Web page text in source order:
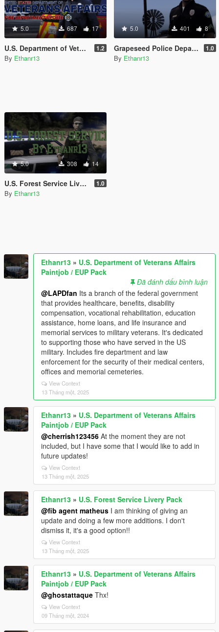
5.0 687 17
U.S. Department of Veterans Affairs Paintjob / EUP Pack 1.2
By Ethanr13
5.0 401 8
Grapeseed Police Department Texture Pack 1.0
By Ethanr13
5.0 308 14
U.S. Forest Service Livery Pack 1.0
By Ethanr13
Ethanr13 » U.S. Department of Veterans Affairs
Paintjob / EUP Pack
Đã đánh dấu bình luận
@LAPDfan Its a branch of the federal government
that provides healthcare, benefits, disability
compensation, vocational rehabilitation, education
assistance, home loans, and life insurance and
memorial services to military veterans. It's dedicated
to supporting those who have served in the US
military. Includes fire department and law
enforcement for the security of their medical centers,
offices and memorial cemeteries.
View Context
13 Tháng một, 2025
Ethanr13 » U.S. Department of Veterans Affairs
Paintjob / EUP Pack
@cherrish123456 At the moment they are not
included, but I have some that I would like to add in
future updates!
View Context
13 Tháng một, 2025
Ethanr13 » U.S. Forest Service Livery Pack
@fib agent matheus I am thinking of giving an
update and doing a few more additions. I don't
dismiss it, it's a good option!!
View Context
13 Tháng một, 2025
Ethanr13 » U.S. Department of Veterans Affairs
Paintjob / EUP Pack
@ghostattaque Thx!
View Context
09 Tháng một, 2024